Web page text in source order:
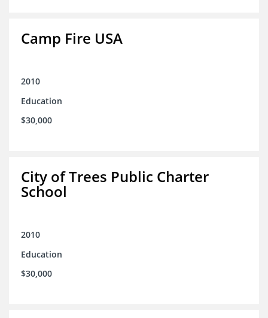
Camp Fire USA
2010
Education
$30,000
City of Trees Public Charter
School
2010
Education
$30,000